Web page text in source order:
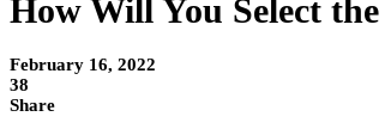
How Will You Select
February 16, 2022
38
Share